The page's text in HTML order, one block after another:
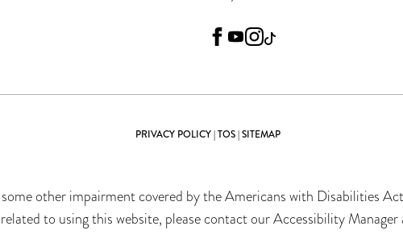
facebook
youtubeinstagram
PRIVACY POLICY|TOS|SITEMAP
other impairment covered by the Americans with Disabilities
to using this website, please contact our Accessibility Manager